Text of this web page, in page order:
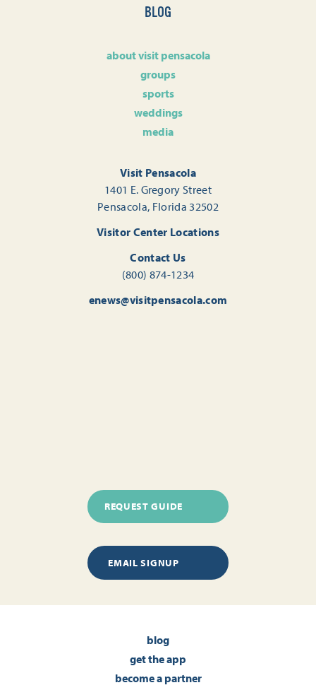
BLOG
about visit pensacola
groups
sports
weddings
media
Visit Pensacola
1401 E. Gregory Street
Pensacola, Florida 32502
Visitor Center Locations
Contact Us
(800) 874-1234
enews@visitpensacola.com
REQUEST GUIDE
EMAIL SIGNUP
blog
get the app
become a partner